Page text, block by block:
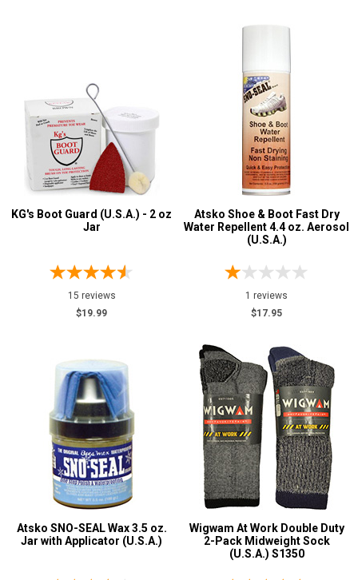
KG's Boot Guard (U.S.A.) - 2 oz
Jar
15 reviews
$19.99
Atsko Shoe & Boot Fast Dry
Water Repellent 4.4 oz. Aerosol
(U.S.A.)
1 reviews
$17.95
Atsko SNO-SEAL Wax 3.5 oz.
Jar with Applicator (U.S.A.)
Wigwam At Work Double Duty
2-Pack Midweight Sock
(U.S.A.) S1350